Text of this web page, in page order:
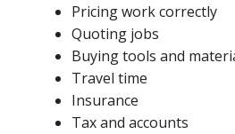
Pricing work correctly
Quoting jobs
Buying tools and
Travel time
Insurance
Tax and accounts